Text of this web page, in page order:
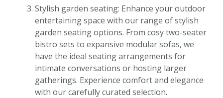
Stylish garden seating: Enhance your outdoor
entertaining space with our range of stylish
garden seating options. From cosy two-seater
bistro sets to expansive modular sofas, we
have the ideal seating arrangements for
intimate conversations or hosting larger
gatherings. Experience comfort and elegance
with our carefully curated selection.